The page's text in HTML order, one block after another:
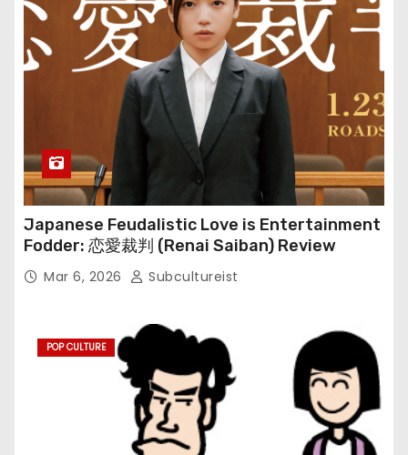
Japanese Feudalistic Love is Entertainment
Fodder: 恋愛裁判 (Renai Saiban) Review
Mar 6, 2026 Subcultureist
POP CULTURE